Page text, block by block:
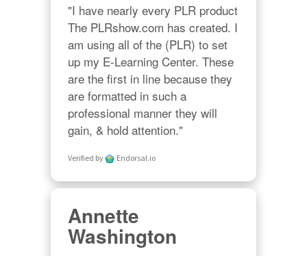
"I have nearly every PLR product
The PLRshow.com has created. I
am using all of the (PLR) to set
up my E-Learning Center. These
are the first in line because they
are formatted in such a
professional manner they will
gain, & hold attention."
Verified by Endorsal.io
Annette
Washington